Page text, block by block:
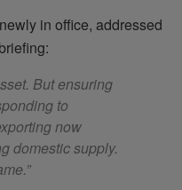
in office, addressed
But ensuring
to
now
domestic supply.